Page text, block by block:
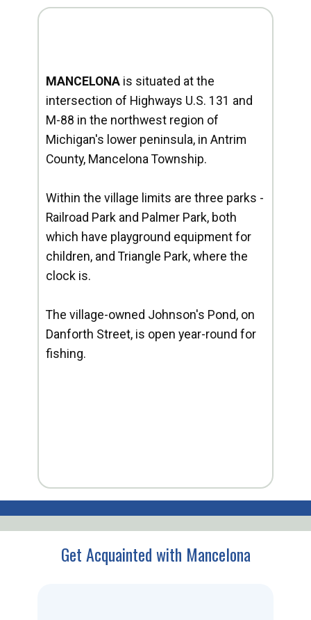
MANCELONA is situated at the
intersection of Highways U.S. 131 and
M-88 in the northwest region of
Michigan's lower peninsula, in Antrim
County, Mancelona Township.
Within the village limits are three parks -
Railroad Park and Palmer Park, both
which have playground equipment for
children, and Triangle Park, where the
clock is.
The village-owned Johnson's Pond, on
Danforth Street, is open year-round for
fishing.
Get Acquainted with Mancelona